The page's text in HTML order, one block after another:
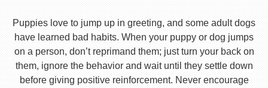
Puppies love to jump up in greeting, and some adult dogs
have learned bad habits. When your puppy or dog jumps
on a person, don’t reprimand them; just turn your back on
them, ignore the behavior and wait until they settle down
before giving positive reinforcement. Never encourage